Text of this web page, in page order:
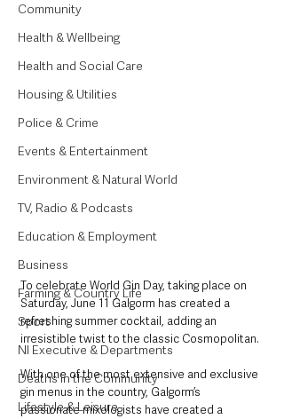
Community
Health & Wellbeing
Health and Social Care
Housing & Utilities
Police & Crime
Events & Entertainment
Environment & Natural World
TV, Radio & Podcasts
Education & Employment
Business
Farming & Country Life
Sport
NI Executive & Departments
Deaths in the Community
Lifestyle & Leisure
To celebrate World Gin Day, taking place on
Saturday, June 11 Galgorm has created a
refreshing summer cocktail, adding an
irresistible twist to the classic Cosmopolitan.
With one of the most extensive and exclusive
gin menus in the country, Galgorm’s
passionate mixologists have created a